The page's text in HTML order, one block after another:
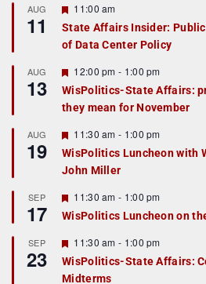
AUG
11
F
a
t
r
e
d
11:00 am
State Affairs Insider:
of Data Center Policy
AUG
13
F
e
a
t
r
e
d
12:00 pm - 1:00 pm
WisPolitics-State Affairs:
they mean for November
AUG
19
F
e
a
t
r
e
d
11:30 am - 1:00 pm
WisPolitics Luncheon with
John Miller
SEP
17
F
e
a
u
r
e
11:30 am - 1:00 pm
WisPolitics Luncheon on
SEP
23
F
e
a
t
11:30 am - 1:00 pm
WisPolitics-State Affairs:
Midterms